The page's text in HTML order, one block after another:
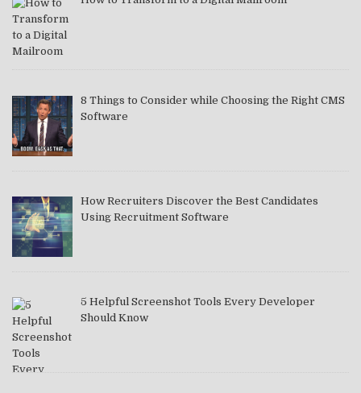
8 Things to Consider while Choosing the Right CMS
Software
How Recruiters Discover the Best Candidates
Using Recruitment Software
5 Helpful Screenshot Tools Every Developer
Should Know